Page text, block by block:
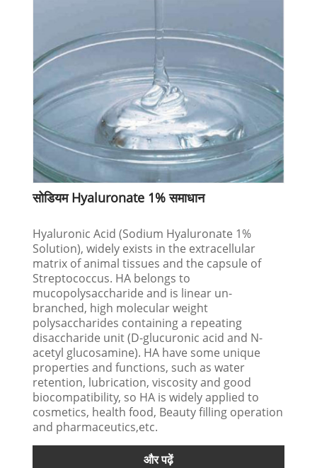
सोडियम Hyaluronate 1% समाधान
Hyaluronic Acid (Sodium Hyaluronate 1%
Solution), widely exists in the extracellular
matrix of animal tissues and the capsule of
Streptococcus. HA belongs to
mucopolysaccharide and is linear un-
branched, high molecular weight
polysaccharides containing a repeating
disaccharide unit (D-glucuronic acid and N-
acetyl glucosamine). HA have some unique
properties and functions, such as water
retention, lubrication, viscosity and good
biocompatibility, so HA is widely applied to
cosmetics, health food, Beauty filling operation
and pharmaceutics,etc.
और पढ़ें